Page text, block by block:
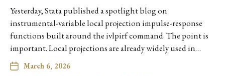
Yesterday, Stata published a spotlight blog on
instrumental-variable local projection impulse-response
functions built around the ivlpirf command. The point is
important. Local projections are already widely used in…
March 6, 2026